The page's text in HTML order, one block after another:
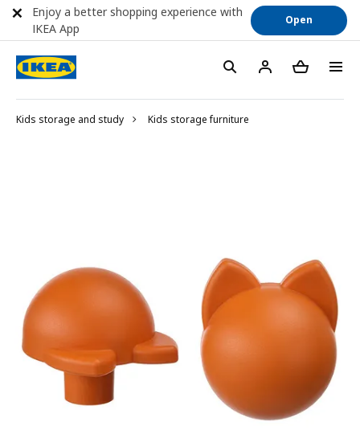
Kids storage and study Kids storage furniture
Enjoy a better shopping experience with
IKEA App
Open